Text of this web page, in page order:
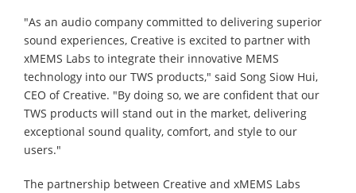
"As an audio company committed to delivering superior
sound experiences, Creative is excited to partner with
xMEMS Labs to integrate their innovative MEMS
technology into our TWS products," said Song Siow Hui,
CEO of Creative. "By doing so, we are confident that our
TWS products will stand out in the market, delivering
exceptional sound quality, comfort, and style to our
users."
The partnership between Creative and xMEMS Labs